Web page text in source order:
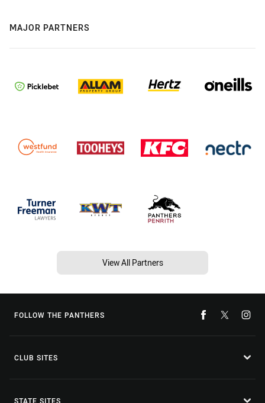
MAJOR PARTNERS
View All Partners
FOLLOW THE PANTHERS
CLUB SITES
STATE SITES